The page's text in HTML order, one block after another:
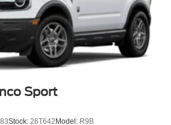
Sport
Stock: 26T642 Model: R9B